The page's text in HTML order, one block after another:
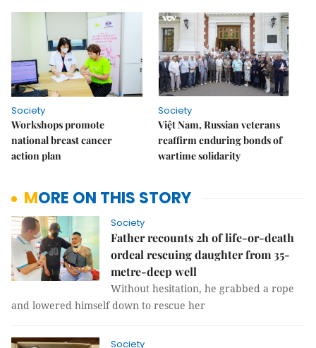
Society
Workshops promote
national breast cancer
action plan
Society
Việt Nam, Russian veterans
reaffirm enduring bonds of
wartime solidarity
MORE ON THIS STORY
Society
Father recounts 2h of life-or-death
ordeal rescuing daughter from 35-
metre-deep well
Without hesitation, he grabbed a rope
and lowered himself down to rescue her
Society